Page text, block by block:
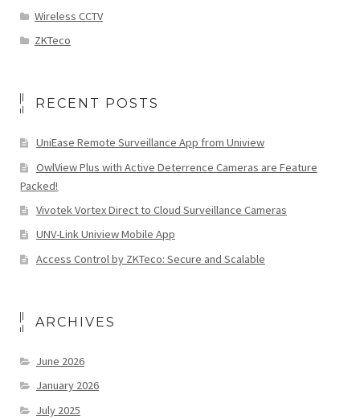
Wireless CCTV
ZKTeco
RECENT POSTS
UniEase Remote Surveillance App from Uniview
OwlView Plus with Active Deterrence Cameras are Feature
Packed!
Vivotek Vortex Direct to Cloud Surveillance Cameras
UNV-Link Uniview Mobile App
Access Control by ZKTeco: Secure and Scalable
ARCHIVES
June 2026
January 2026
July 2025